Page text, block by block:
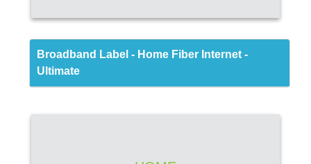
Broadband Label - Home Fiber Internet -
Ultimate